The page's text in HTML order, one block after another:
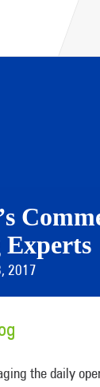
Experts
2017
the daily